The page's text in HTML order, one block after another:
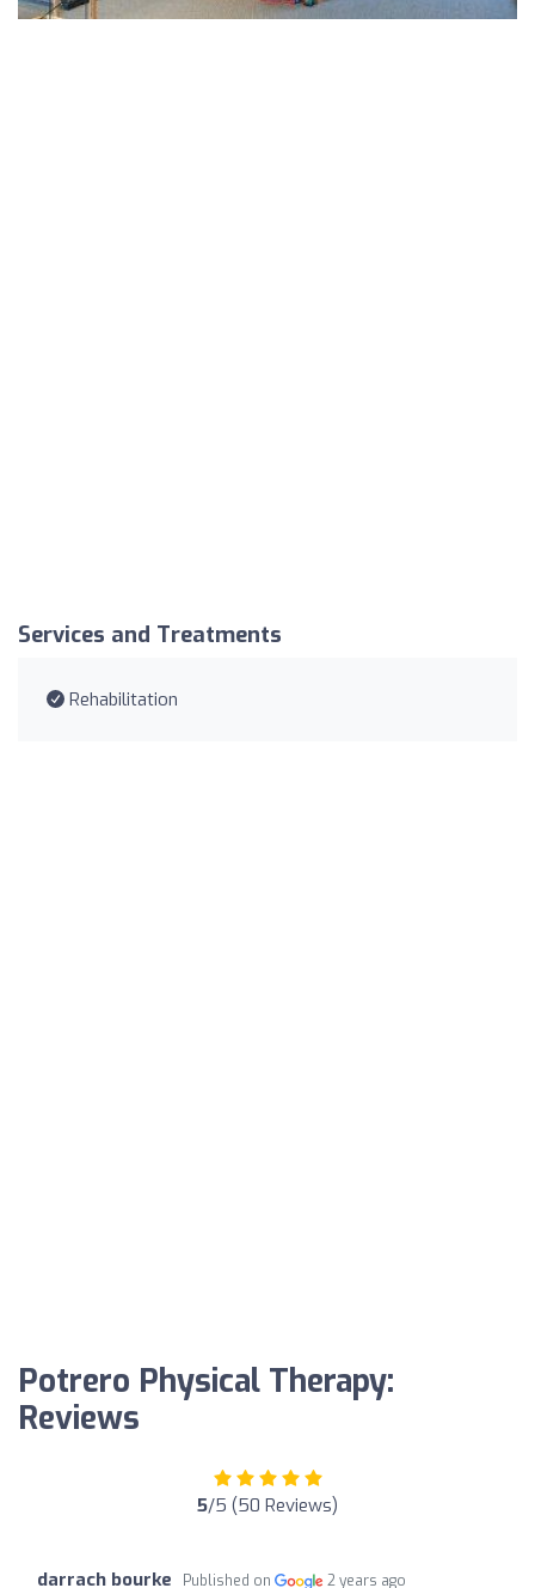
Services and Treatments
Rehabilitation
Potrero Physical Therapy:
Reviews
5/5 (50 Reviews)
darrach bourke Published on 2 years ago